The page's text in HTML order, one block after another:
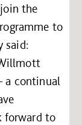
the
to
said:
a continual
forward to